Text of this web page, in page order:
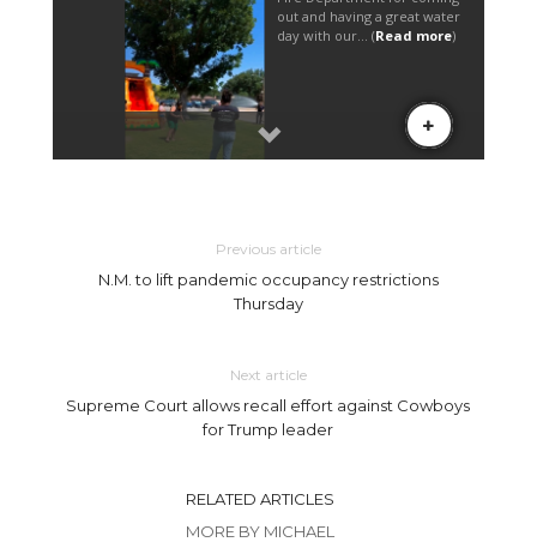
Previous article
N.M. to lift pandemic occupancy restrictions
Thursday
Next article
Supreme Court allows recall effort against Cowboys
for Trump leader
RELATED ARTICLES
MORE BY MICHAEL